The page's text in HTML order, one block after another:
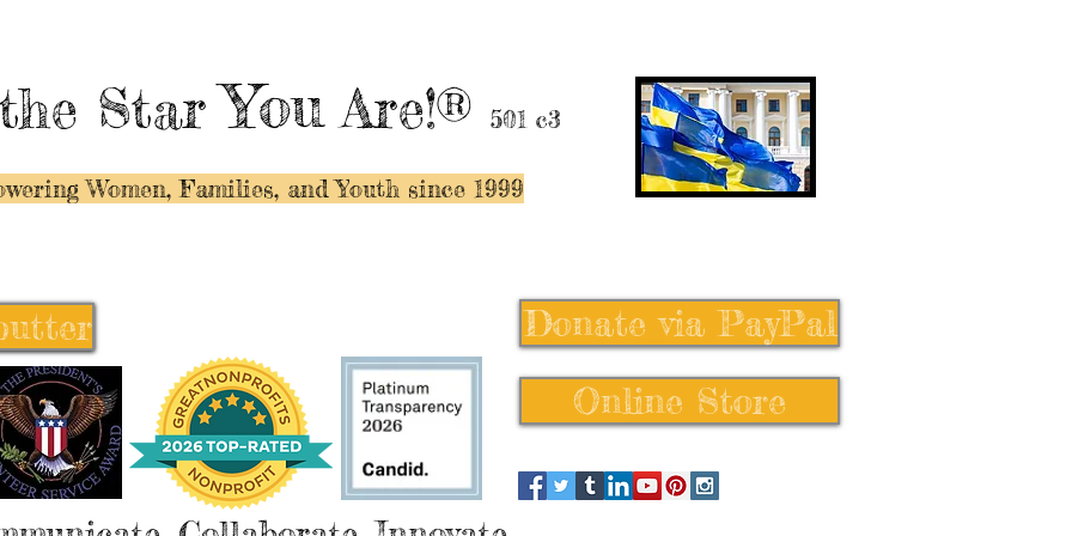
the StarYouAre!® 501 c3
Women, Families, and Youth since 1999
Donate via PayPal
Online Store